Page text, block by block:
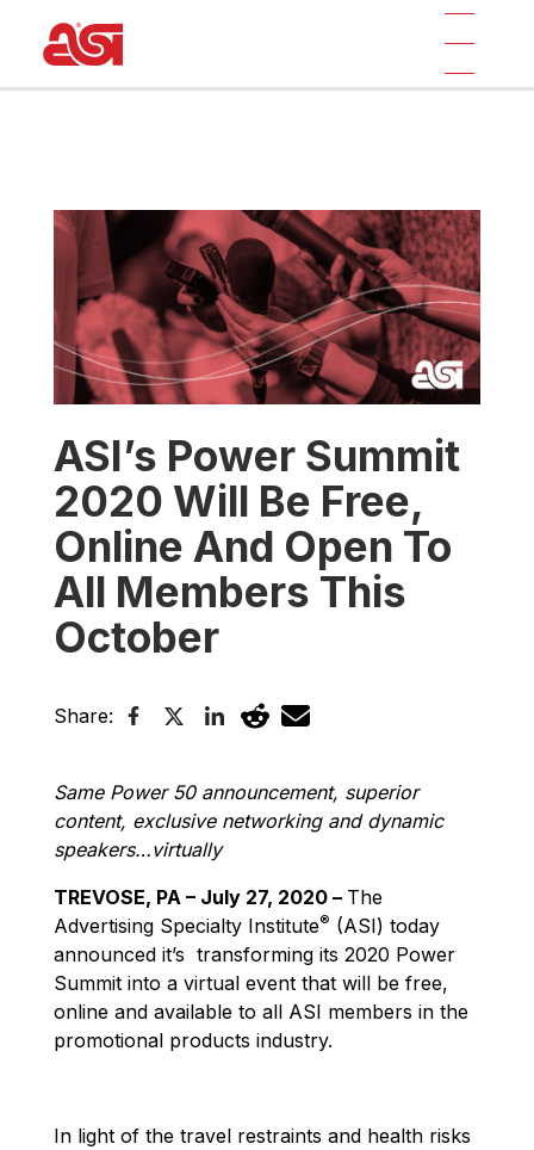
ASI’s Power Summit
2020 Will Be Free,
Online And Open To
All Members This
October
Share:
Same Power 50 announcement, superior
content, exclusive networking and dynamic
speakers…virtually
TREVOSE, PA – July 27, 2020 – The
Advertising Specialty Institute® (ASI) today
announced it’s transforming its 2020 Power
Summit into a virtual event that will be free,
online and available to all ASI members in the
promotional products industry.
In light of the travel restraints and health risks